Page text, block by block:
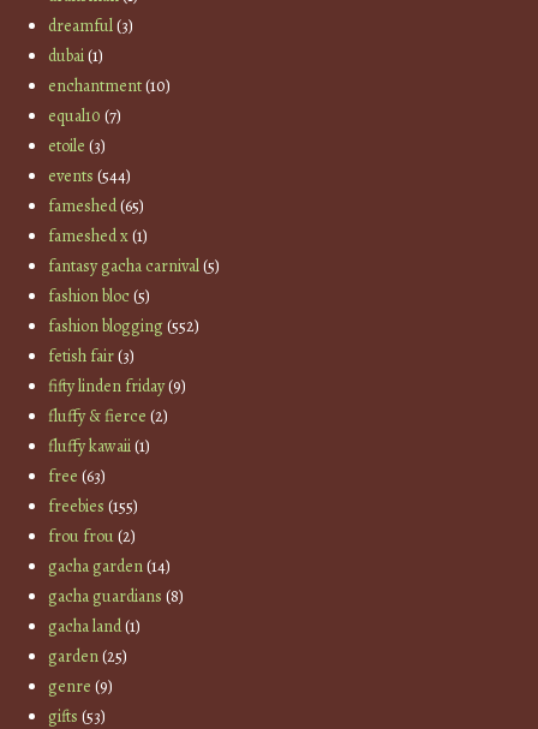
dreamful(3)
dubai(1)
enchantment(10)
equal10 (7)
etoile (3)
events (544)
fameshed(65)
fameshed x(1)
fantasy gacha carnival(5)
fashion bloc(5)
fashion blogging(552)
fetish fair(3)
fifty linden friday(9)
fluffy & fierce (2)
fluffy kawaii(1)
free (63)
freebies (155)
frou frou(2)
gacha garden(14)
gacha guardians (8)
gacha land(1)
garden(25)
genre (9)
gifts (53)